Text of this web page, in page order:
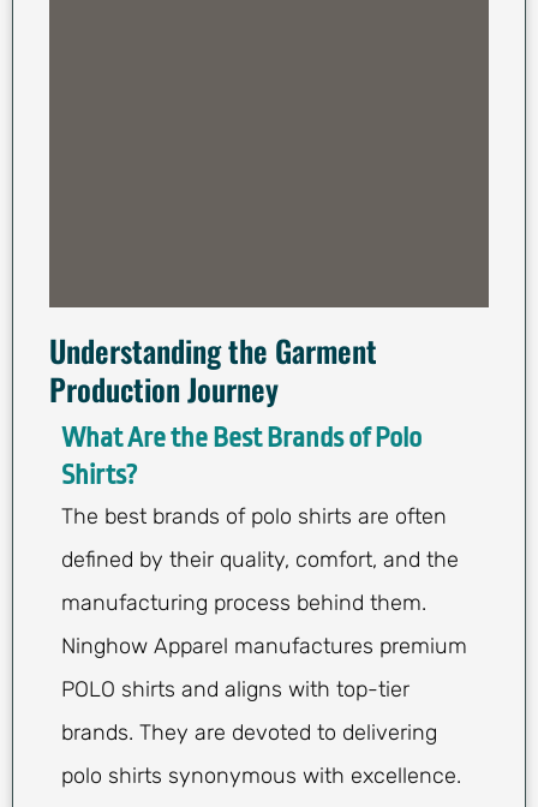
Understanding the Garment
Production Journey
What Are the Best Brands of Polo
Shirts?
The best brands of polo shirts are often
defined by their quality, comfort, and the
manufacturing process behind them.
Ninghow Apparel manufactures premium
POLO shirts and aligns with top-tier
brands. They are devoted to delivering
polo shirts synonymous with excellence.